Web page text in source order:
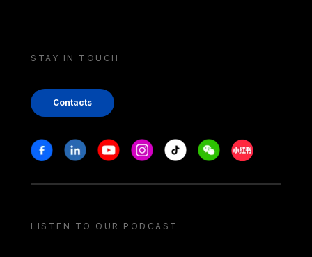
STAY IN TOUCH
Contacts
Stay in touch
FacebookLinkedinYoutubeInstagram
Tiktok WeechatXiaohongshu/
LISTEN TO OUR PODCAST